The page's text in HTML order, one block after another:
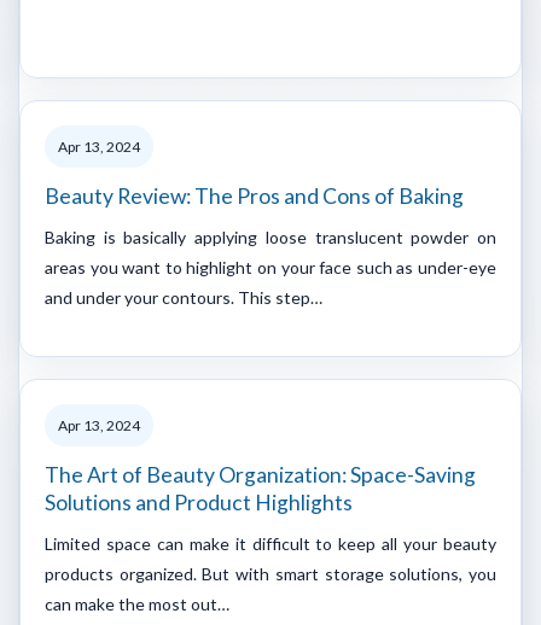
Apr 13, 2024
Beauty Review: The Pros and Cons of Baking
Baking is basically applying loose translucent powder on
areas you want to highlight on your face such as under-eye
and under your contours. This step…
Apr 13, 2024
The Art of Beauty Organization: Space-Saving
Solutions and Product Highlights
Limited space can make it difficult to keep all your beauty
products organized. But with smart storage solutions, you
can make the most out…